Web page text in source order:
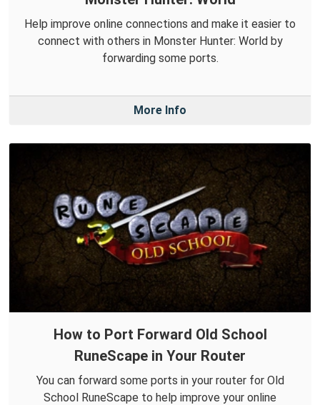
Help improve online connections and make it easier to
connect with others in Monster Hunter: World by
forwarding some ports.
More Info
How to Port Forward Old School
RuneScape in Your Router
You can forward some ports in your router for Old
School RuneScape to help improve your online